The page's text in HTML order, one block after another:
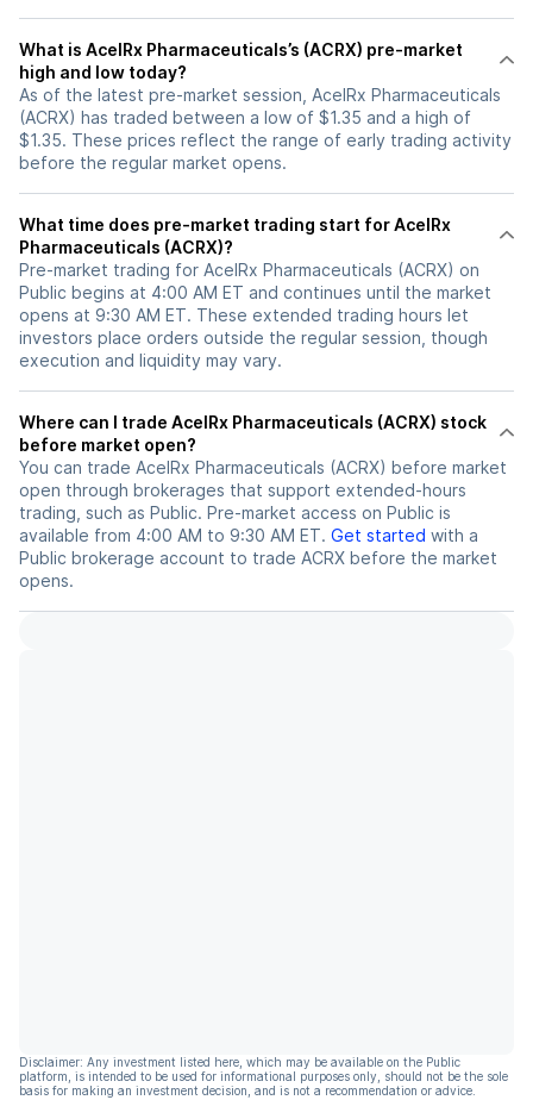
What is AcelRx Pharmaceuticals’s (ACRX) pre-market
high and low today?
As of the latest pre-market session, AcelRx Pharmaceuticals
(ACRX) has traded between a low of $1.35 and a high of
$1.35. These prices reflect the range of early trading activity
before the regular market opens.
What time does pre-market trading start for AcelRx
Pharmaceuticals (ACRX)?
Pre-market trading for AcelRx Pharmaceuticals (ACRX) on
Public begins at 4:00 AM ET and continues until the market
opens at 9:30 AM ET. These extended trading hours let
investors place orders outside the regular session, though
execution and liquidity may vary.
Where can I trade AcelRx Pharmaceuticals (ACRX) stock
before market open?
You can trade AcelRx Pharmaceuticals (ACRX) before market
open through brokerages that support extended-hours
trading, such as Public. Pre-market access on Public is
available from 4:00 AM to 9:30 AM ET. Get started with a
Public brokerage account to trade ACRX before the market
opens.
Disclaimer: Any investment listed here, which may be available on the Public
platform, is intended to be used for informational purposes only, should not be the sole
basis for making an investment decision, and is not a recommendation or advice.